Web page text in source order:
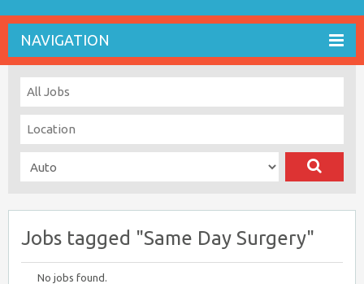
NAVIGATION
Jobs tagged "Same Day Surgery"
No jobs found.